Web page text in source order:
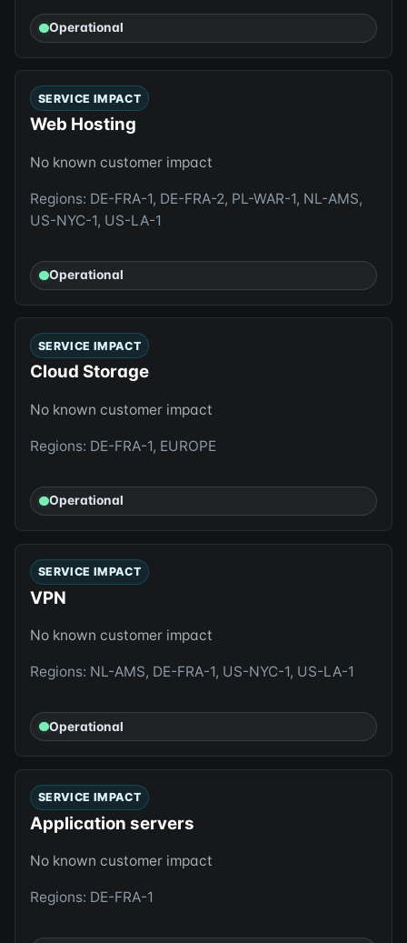
Operational
SERVICE IMPACT
Web Hosting
No known customer impact
Regions: DE-FRA-1, DE-FRA-2, PL-WAR-1, NL-AMS,
US-NYC-1, US-LA-1
Operational
SERVICE IMPACT
Cloud Storage
No known customer impact
Regions: DE-FRA-1, EUROPE
Operational
SERVICE IMPACT
VPN
No known customer impact
Regions: NL-AMS, DE-FRA-1, US-NYC-1, US-LA-1
Operational
SERVICE IMPACT
Application servers
No known customer impact
Regions: DE-FRA-1